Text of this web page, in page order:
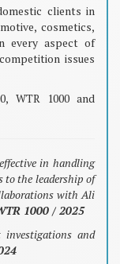
clients in
cosmetics,
every aspect of
issues
WTR 1000 and
in handling
to the leadership of
with Ali
1000 / 2025
and